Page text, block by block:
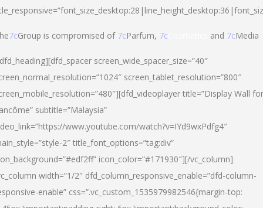
7cGroup is compromised of 7cParfum, 7c and 7cMedia
screen_wide_spacer_size=”40″
screen_tablet_resolution=”800″
title=”Display Wall for
subtitle=”Malaysia”
www.youtube.com/watch?v=IYd9wxPdfg4″
2″ title_font_options=”tag:div”
icon_color=”#171930″][/vc_column]
width=”1/2″ dfd_column_responsive_enable=”dfd-column-
enable” css=”.vc_custom_1535979982546{margin-top: